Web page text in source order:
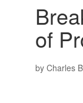
of
by Charles